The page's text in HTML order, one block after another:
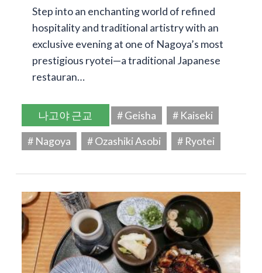
Step into an enchanting world of refined
hospitality and traditional artistry with an
exclusive evening at one of Nagoya’s most
prestigious ryotei—a traditional Japanese
restauran…
나고야 근교 # Geisha
# Kaiseki
# Nagoya
# Ozashiki Asobi # Ryotei